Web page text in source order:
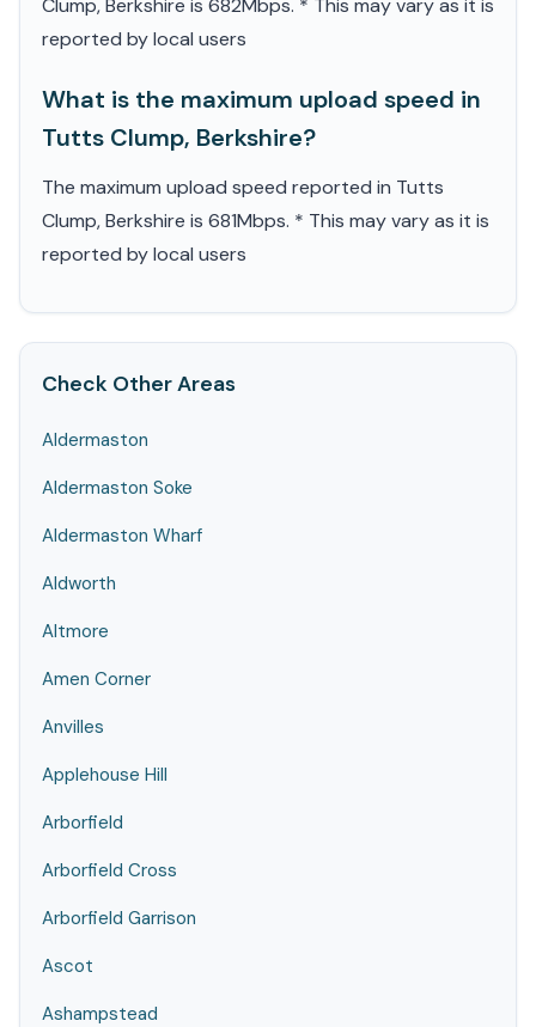
Clump, Berkshire is 682Mbps. * This may vary as it is
reported by local users
What is the maximum upload speed in
Tutts Clump, Berkshire?
The maximum upload speed reported in Tutts
Clump, Berkshire is 681Mbps. * This may vary as it is
reported by local users
Check Other Areas
Aldermaston
Aldermaston Soke
Aldermaston Wharf
Aldworth
Altmore
Amen Corner
Anvilles
Applehouse Hill
Arborfield
Arborfield Cross
Arborfield Garrison
Ascot
Ashampstead